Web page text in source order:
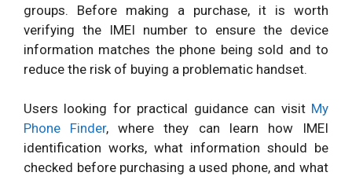
groups. Before making a purchase, it is worth
verifying the IMEI number to ensure the device
information matches the phone being sold and to
reduce the risk of buying a problematic handset.
Users looking for practical guidance can visit My
Phone Finder, where they can learn how IMEI
identification works, what information should be
checked before purchasing a used phone, and what